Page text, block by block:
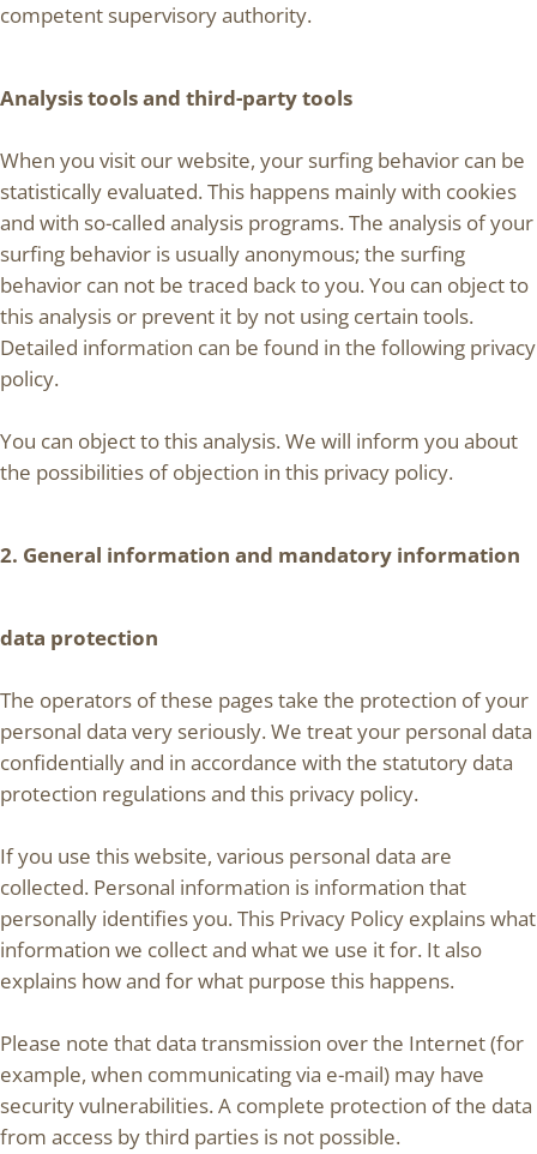
competent supervisory authority.
Analysis tools and third-party tools
When you visit our website, your surfing behavior can be
statistically evaluated. This happens mainly with cookies
and with so-called analysis programs. The analysis of your
surfing behavior is usually anonymous; the surfing
behavior can not be traced back to you. You can object to
this analysis or prevent it by not using certain tools.
Detailed information can be found in the following privacy
policy.
You can object to this analysis. We will inform you about
the possibilities of objection in this privacy policy.
2. General information and mandatory information
data protection
The operators of these pages take the protection of your
personal data very seriously. We treat your personal data
confidentially and in accordance with the statutory data
protection regulations and this privacy policy.
If you use this website, various personal data are
collected. Personal information is information that
personally identifies you. This Privacy Policy explains what
information we collect and what we use it for. It also
explains how and for what purpose this happens.
Please note that data transmission over the Internet (for
example, when communicating via e-mail) may have
security vulnerabilities. A complete protection of the data
from access by third parties is not possible.